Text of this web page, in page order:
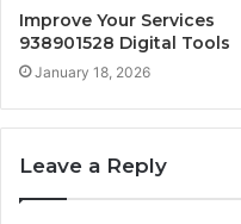
Improve Your Services
938901528 Digital Tools
January 18, 2026
Leave a Reply